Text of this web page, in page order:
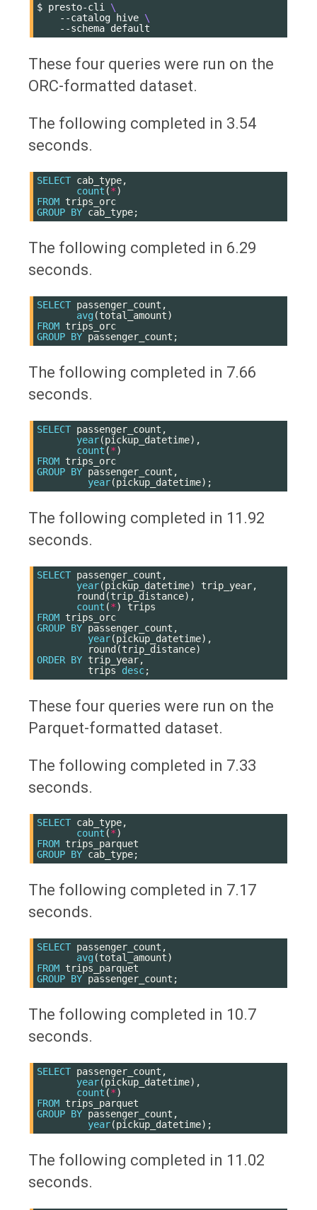
$ presto-cli
\
--catalog
hive \
--schema
These four queries were run on the
ORC-formatted dataset.
The following completed in 3.54
seconds.
SELECT cab_type,
count (*)
FROM trips_orc
GROUP BY cab_type;
The following completed in 6.29
seconds.
SELECT passenger_count ,
avg (total_amount)
FROM trips_orc
GROUP BY passenger_count ;
The following completed in 7.66
seconds.
SELECT passenger_count ,
year(pickup_datetime),
count (*)
FROM trips_orc
GROUP BY passenger_count ,
year(pickup_datetime);
The following completed in 11.92
seconds.
SELECT passenger_count ,
year(pickup_datetime) trip_year,
round (trip_distance),
count (*)
trips
FROM trips_orc
GROUP BY passenger_count ,
year(pickup_datetime),
round (trip_distance)
ORDER BY trip_year,
trips
desc;
These four queries were run on the
Parquet-formatted dataset.
The following completed in 7.33
seconds.
SELECT cab_type,
count (*)
FROM trips_parquet
GROUP BY cab_type;
The following completed in 7.17
seconds.
SELECT passenger_count ,
avg (total_amount)
FROM trips_parquet
GROUP BY passenger_count ;
The following completed in 10.7
seconds.
SELECT passenger_count ,
year(pickup_datetime),
count (*)
FROM trips_parquet
GROUP BY passenger_count ,
year(pickup_datetime);
The following completed in 11.02
seconds.